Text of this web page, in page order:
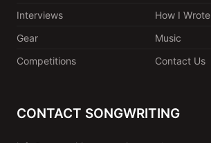
Interviews
How I Wrote
Gear
Music
Competitions
Contact Us
CONTACT SONGWRITING